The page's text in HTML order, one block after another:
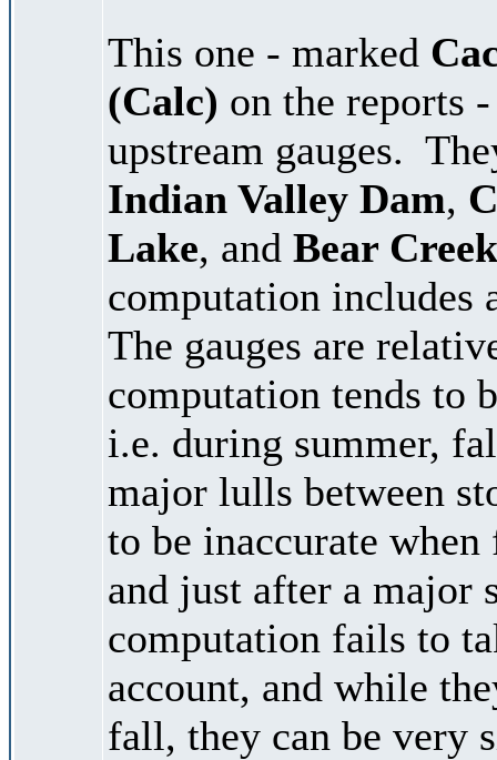
This one - marked
(Calc) on the reports
upstream gauges.
Indian Valley Dam,
Lake, and Bear
computation
The gauges are
computation tends to
i.e. during summer,
major lulls between
to be inaccurate
and just after a major
computation fails to
account, and while
fall, they can be very